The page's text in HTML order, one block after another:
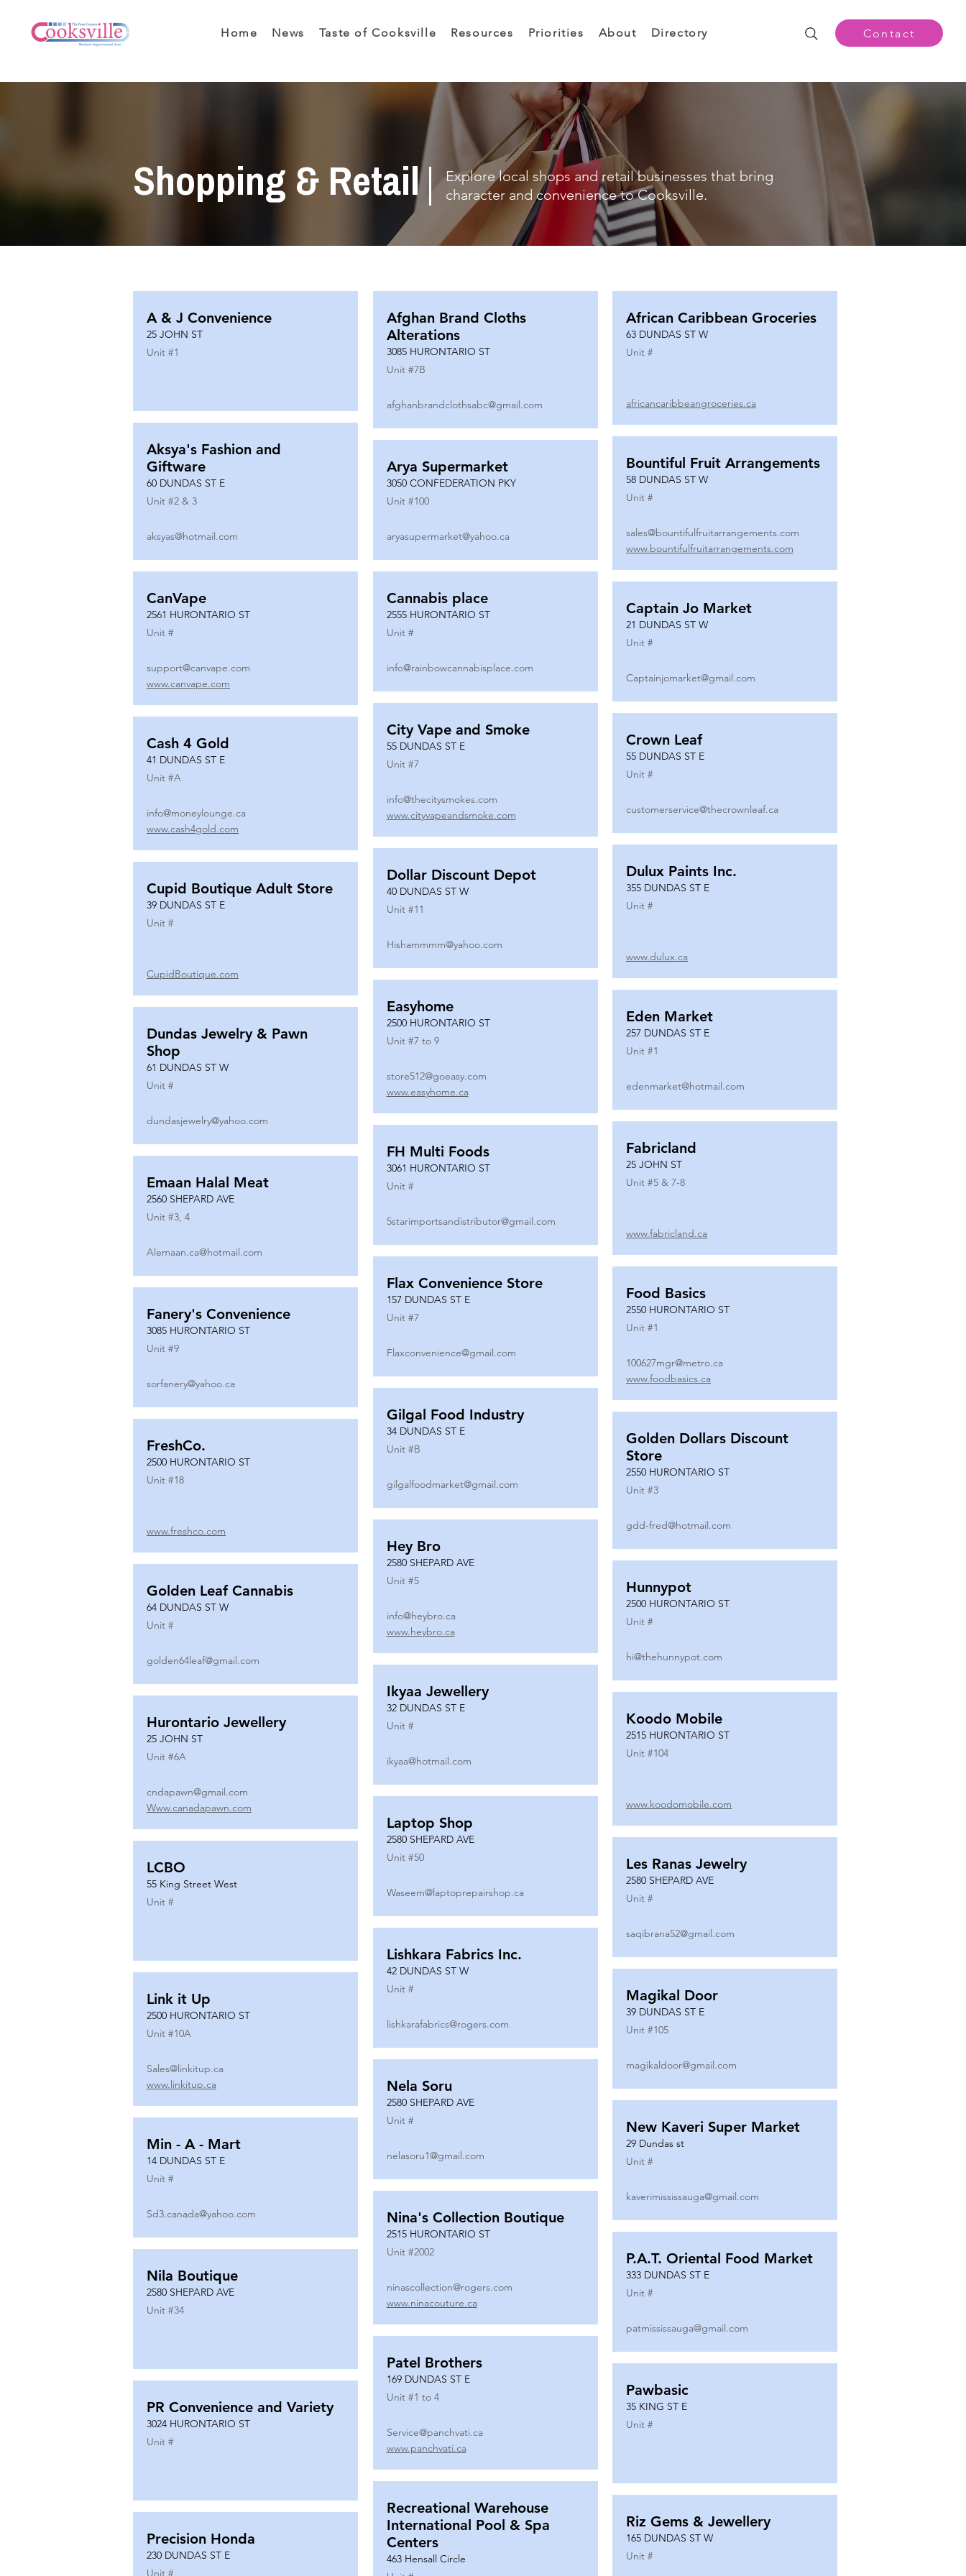
Home News Taste of Cooksville Resources Priorities About Directory Contact
Shopping & Retail
Explore local shops and retail businesses that bring
character and convenience to Cooksville.
A & J Convenience
25 JOHN ST
Unit #1
Aksya's Fashion and
Giftware
60 DUNDAS ST E
Unit #2 & 3
aksyas@hotmail.com
CanVape
2561 HURONTARIO ST
Unit #
support@canvape.com
www.canvape.com
Cash 4 Gold
41 DUNDAS ST E
Unit #A
info@moneylounge.ca
www.cash4gold.com
Cupid Boutique Adult Store
39 DUNDAS ST E
Unit #
CupidBoutique.com
Dundas Jewelry & Pawn
Shop
61 DUNDAS ST W
Unit #
dundasjewelry@yahoo.com
Emaan Halal Meat
2560 SHEPARD AVE
Unit #3, 4
Alemaan.ca@hotmail.com
Fanery's Convenience
3085 HURONTARIO ST
Unit #9
sorfanery@yahoo.ca
FreshCo.
2500 HURONTARIO ST
Unit #18
www.freshco.com
Golden Leaf Cannabis
64 DUNDAS ST W
Unit #
golden64leaf@gmail.com
Hurontario Jewellery
25 JOHN ST
Unit #6A
cndapawn@gmail.com
Www.canadapawn.com
LCBO
55 King Street West
Unit #
Link it Up
2500 HURONTARIO ST
Unit #10A
Sales@linkitup.ca
www.linkitup.ca
Min - A - Mart
14 DUNDAS ST E
Unit #
Sd3.canada@yahoo.com
Nila Boutique
2580 SHEPARD AVE
Unit #34
PR Convenience and Variety
3024 HURONTARIO ST
Unit #
Precision Honda
230 DUNDAS ST E
Unit #
Afghan Brand Cloths
Alterations
3085 HURONTARIO ST
Unit #7B
afghanbrandclothsabc@gmail.com
Arya Supermarket
3050 CONFEDERATION PKY
Unit #100
aryasupermarket@yahoo.ca
Cannabis place
2555 HURONTARIO ST
Unit #
info@rainbowcannabisplace.com
City Vape and Smoke
55 DUNDAS ST E
Unit #7
info@thecitysmokes.com
www.cityvapeandsmoke.com
Dollar Discount Depot
40 DUNDAS ST W
Unit #11
Hishammmm@yahoo.com
Easyhome
2500 HURONTARIO ST
Unit #7 to 9
store512@goeasy.com
www.easyhome.ca
FH Multi Foods
3061 HURONTARIO ST
Unit #
5starimportsandistributor@gmail.com
Flax Convenience Store
157 DUNDAS ST E
Unit #7
Flaxconvenience@gmail.com
Gilgal Food Industry
34 DUNDAS ST E
Unit #B
gilgalfoodmarket@gmail.com
Hey Bro
2580 SHEPARD AVE
Unit #5
info@heybro.ca
www.heybro.ca
Ikyaa Jewellery
32 DUNDAS ST E
Unit #
ikyaa@hotmail.com
Laptop Shop
2580 SHEPARD AVE
Unit #50
Waseem@laptoprepairshop.ca
Lishkara Fabrics Inc.
42 DUNDAS ST W
Unit #
lishkarafabrics@rogers.com
Nela Soru
2580 SHEPARD AVE
Unit #
nelasoru1@gmail.com
Nina's Collection Boutique
2515 HURONTARIO ST
Unit #2002
ninascollection@rogers.com
www.ninacouture.ca
Patel Brothers
169 DUNDAS ST E
Unit #1 to 4
Service@panchvati.ca
www.panchvati.ca
Recreational Warehouse
International Pool & Spa
Centers
463 Hensall Circle
African Caribbean Groceries
63 DUNDAS ST W
Unit #
africancaribbeangroceries.ca
Bountiful Fruit Arrangements
58 DUNDAS ST W
Unit #
sales@bountifulfruitarrangements.com
www.bountifulfruitarrangements.com
Captain Jo Market
21 DUNDAS ST W
Unit #
Captainjomarket@gmail.com
Crown Leaf
55 DUNDAS ST E
Unit #
customerservice@thecrownleaf.ca
Dulux Paints Inc.
355 DUNDAS ST E
Unit #
www.dulux.ca
Eden Market
257 DUNDAS ST E
Unit #1
edenmarket@hotmail.com
Fabricland
25 JOHN ST
Unit #5 & 7-8
www.fabricland.ca
Food Basics
2550 HURONTARIO ST
Unit #1
100627mgr@metro.ca
www.foodbasics.ca
Golden Dollars Discount
Store
2550 HURONTARIO ST
Unit #3
gdd-fred@hotmail.com
Hunnypot
2500 HURONTARIO ST
Unit #
hi@thehunnypot.com
Koodo Mobile
2515 HURONTARIO ST
Unit #104
www.koodomobile.com
Les Ranas Jewelry
2580 SHEPARD AVE
Unit #
saqibrana52@gmail.com
Magikal Door
39 DUNDAS ST E
Unit #105
magikaldoor@gmail.com
New Kaveri Super Market
29 Dundas st
Unit #
kaverimississauga@gmail.com
P.A.T. Oriental Food Market
333 DUNDAS ST E
Unit #
patmississauga@gmail.com
Pawbasic
35 KING ST E
Unit #
Riz Gems & Jewellery
165 DUNDAS ST W
Unit #